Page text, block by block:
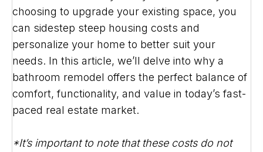
choosing to upgrade your existing space, you
can sidestep steep housing costs and
personalize your home to better suit your
needs. In this article, we’ll delve into why a
bathroom remodel offers the perfect balance of
comfort, functionality, and value in today’s fast-
paced real estate market.
*It’s important to note that these costs do not